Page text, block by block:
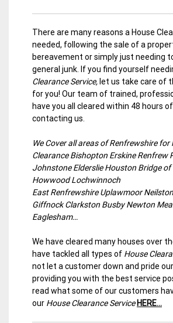
There are many reasons a House
needed, following the sale of a
bereavement or simply just needing
general junk. If you find yourself
Clearance Service, let us take care of
for you! Our team of trained,
have you all cleared within 48 hours
contacting us.
We Cover all areas of Renfrewshire for
Clearance Bishopton Erskine Renfrew
Johnstone Elderslie Houston Bridge of
Howwood Lochwinnoch
East Renfrewshire Uplawmoor
Giffnock Clarkston Busby Newton
Eaglesham…
We have cleared many houses over
have tackled all types of House
not let a customer down and pride
providing you with the best service
read what some of our customers
our House Clearance Service HERE…